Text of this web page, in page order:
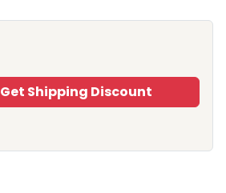
Get Shipping Discount